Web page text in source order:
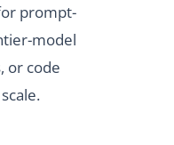
prompt-
model
or code